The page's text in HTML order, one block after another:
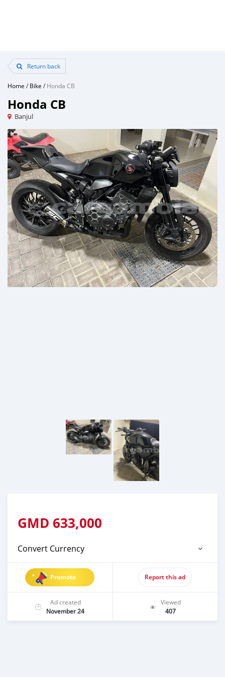
Return back
Home /Bike /Honda CB
Honda CB
Banjul
GMD 633,000
Convert Currency
Promote Report this ad
Ad created
November 24
Viewed
407